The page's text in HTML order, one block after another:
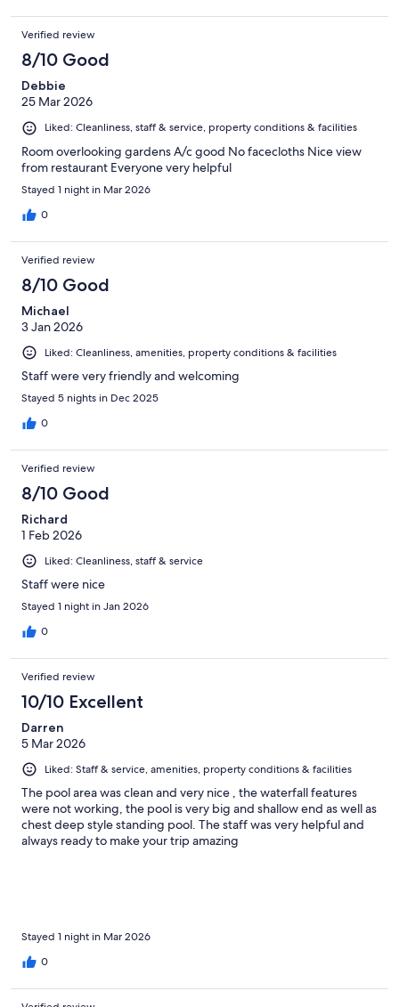
Verified review
8/10 Good
Debbie
25 Mar 2026
Liked: Cleanliness, staff & service, property conditions & facilities
Room overlooking gardens A/c good No facecloths Nice view
from restaurant Everyone very helpful
Stayed 1 night in Mar 2026
0
Verified review
8/10 Good
Michael
3 Jan 2026
Liked: Cleanliness, amenities, property conditions & facilities
Staff were very friendly and welcoming
Stayed 5 nights in Dec 2025
0
Verified review
8/10 Good
Richard
1 Feb 2026
Liked: Cleanliness, staff & service
Staff were nice
Stayed 1 night in Jan 2026
0
Verified review
10/10 Excellent
Darren
5 Mar 2026
Liked: Staff & service, amenities, property conditions & facilities
The pool area was clean and very nice , the waterfall features
were not working, the pool is very big and shallow end as well as
chest deep style standing pool. The staff was very helpful and
always ready to make your trip amazing
Stayed 1 night in Mar 2026
0